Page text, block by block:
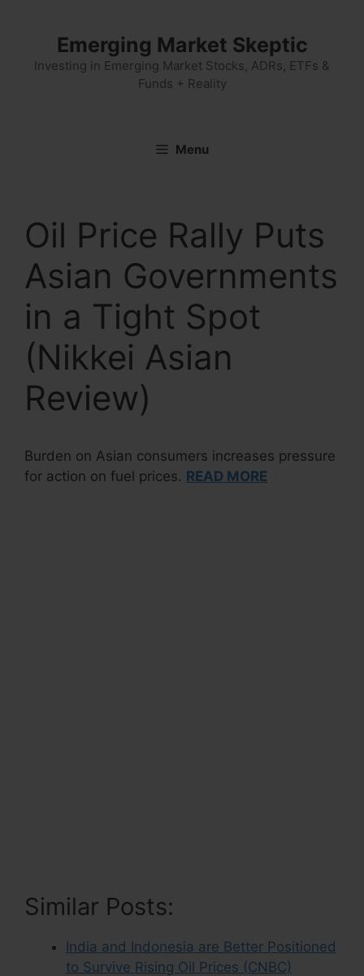
Emerging Market Skeptic
Investing in Emerging Market Stocks, ADRs, ETFs &
Funds + Reality
Menu
Oil Price Rally Puts
Asian Governments
in a Tight Spot
(Nikkei Asian
Review)
Burden on Asian consumers increases pressure
for action on fuel prices. READ MORE
Similar Posts:
India and Indonesia are Better Positioned
to Survive Rising Oil Prices (CNBC)